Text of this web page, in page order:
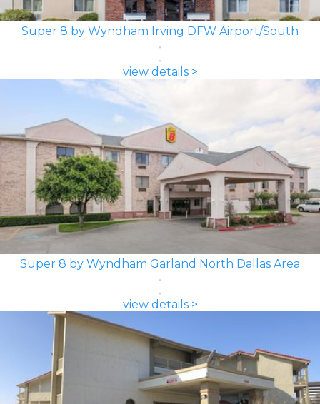
Super 8 by Wyndham Irving DFW Airport/South
view details >
Super 8 by Wyndham Garland North Dallas Area
view details >